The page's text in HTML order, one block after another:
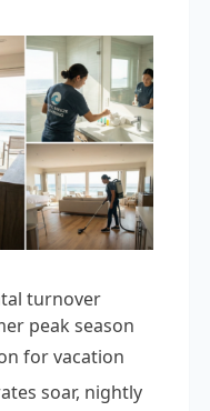
for vacation
soar, nightly